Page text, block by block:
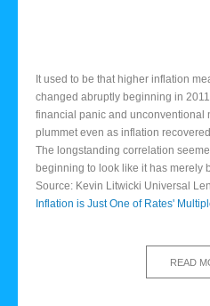
It used to be that higher inflation
changed abruptly beginning in
financial panic and unconventional
plummet even as inflation
The longstanding correlation
beginning to look like it has merely
Source: Kevin Litwicki Universal
Inflation is Just One of Rates'
READ